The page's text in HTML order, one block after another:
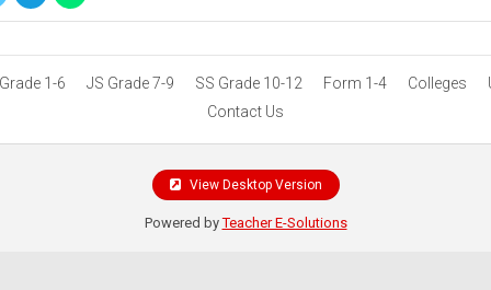
Grade 1-6 JS Grade 7-9 SS Grade 10-12 Form 1-4 Colleges
Contact Us
View Desktop Version
Powered byTeacher E-Solutions